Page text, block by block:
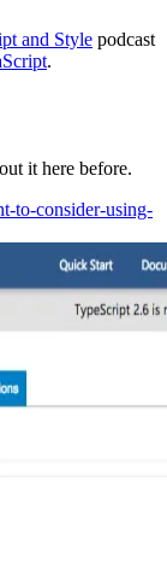
and Style podcast
.
it here before.
to-consider-using-